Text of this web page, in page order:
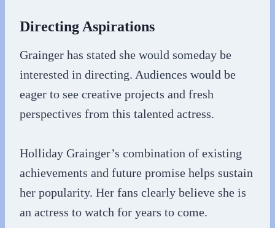
Directing Aspirations
Grainger has stated she would someday be
interested in directing. Audiences would be
eager to see creative projects and fresh
perspectives from this talented actress.
Holliday Grainger’s combination of existing
achievements and future promise helps sustain
her popularity. Her fans clearly believe she is
an actress to watch for years to come.